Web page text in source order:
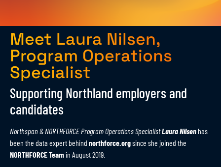
Meet Laura Nilsen,
Program Operations
Specialist
Supporting Northland employers and
candidates
Northspan & NORTHFORCE Program Operations SpecialistLaura Nilsen has
been the data expert behind northforce.orgsince she joined the
NORTHFORCETeam in August 2019.